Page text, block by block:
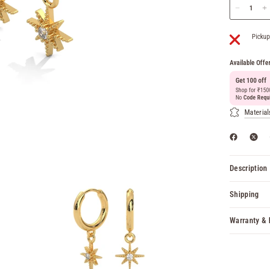
Available
Get 100 off
Shop for
NoCode
Description
Shipping
Warranty &